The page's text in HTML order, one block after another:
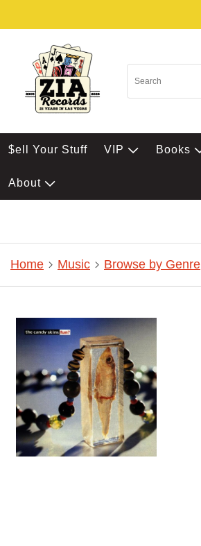
$ell Your Stuff VIP Books
About
Home Music Browse by Genre